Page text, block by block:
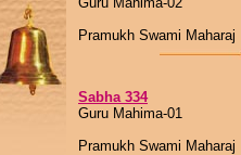
Pramukh Swami Maharaj
Sabha 334
Guru Mahima-01
Pramukh Swami Maharaj